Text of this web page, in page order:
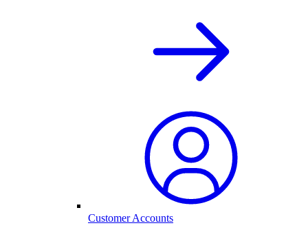
Customer Accounts